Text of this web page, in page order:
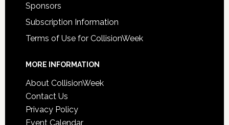
Sponsors
Subscription Information
Terms of Use for CollisionWeek
MORE INFORMATION
About CollisionWeek
Contact Us
Privacy Policy
Event Calendar